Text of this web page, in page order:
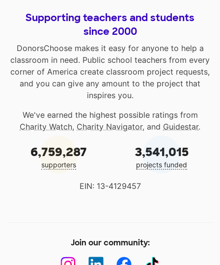
Supporting teachers and students
since 2000
DonorsChoose makes it easy for anyone to help a
classroom in need. Public school teachers from every
corner of America create classroom project requests,
and you can give any amount to the project that
inspires you.
We've earned the highest possible ratings from
Charity Watch, Charity Navigator, and Guidestar.
6,759,287
supporters
3,541,015
projects funded
EIN: 13-4129457
Join our community: